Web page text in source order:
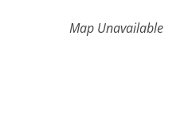
Map Unavailable